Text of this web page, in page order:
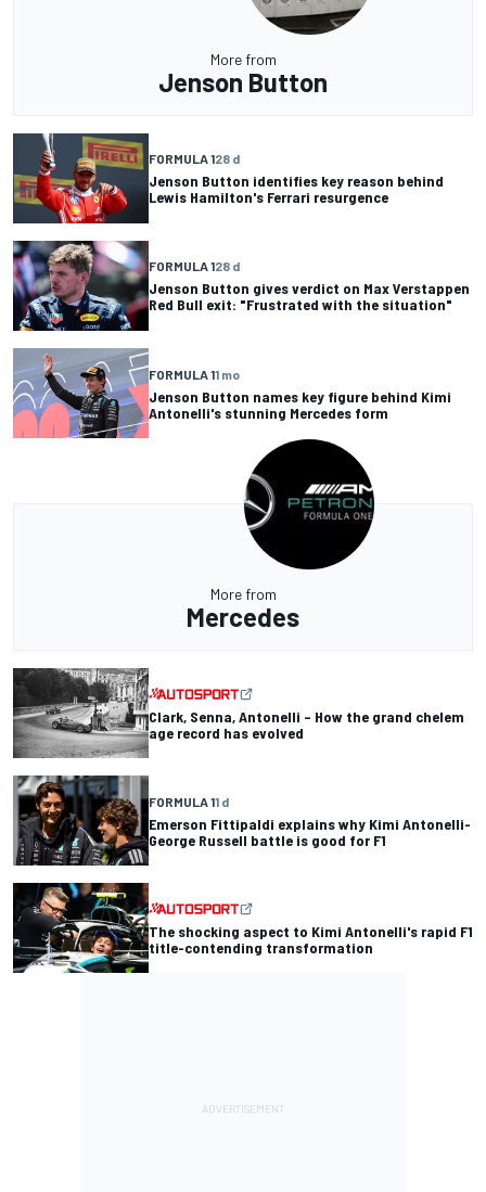
More from
Jenson Button
FORMULA 128 d
Jenson Button identifies key reason behind
Lewis Hamilton's Ferrari resurgence
FORMULA 128 d
Jenson Button gives verdict on Max Verstappen
Red Bull exit: "Frustrated with the situation"
FORMULA 11 mo
Jenson Button names key figure behind Kimi
Antonelli's stunning Mercedes form
More from
Mercedes
Clark, Senna, Antonelli – How the grand chelem
age record has evolved
FORMULA 11 d
Emerson Fittipaldi explains why Kimi Antonelli-
George Russell battle is good for F1
The shocking aspect to Kimi Antonelli's rapid F1
title-contending transformation